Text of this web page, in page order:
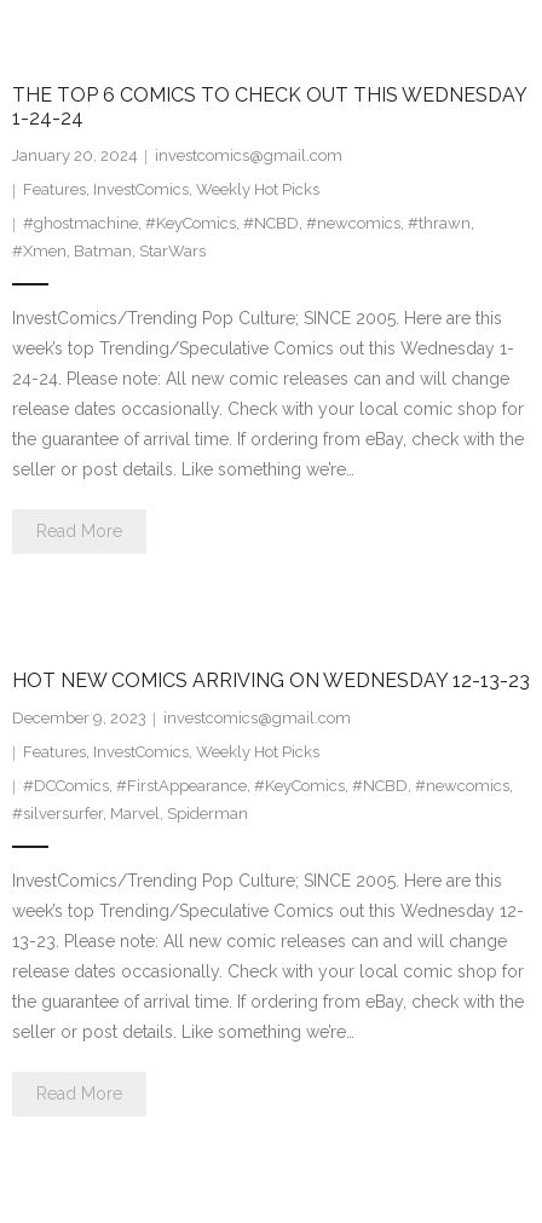
THE TOP 6 COMICS TO CHECK OUT THIS WEDNESDAY
1-24-24
January 20, 2024
investcomics@gmail.com
Features, InvestComics, Weekly Hot Picks
#ghostmachine, #KeyComics, #NCBD, #newcomics, #thrawn,
#Xmen, Batman, StarWars
InvestComics/Trending Pop Culture; SINCE 2005. Here are this
week’s top Trending/Speculative Comics out this Wednesday 1-
24-24. Please note: All new comic releases can and will change
release dates occasionally. Check with your local comic shop for
the guarantee of arrival time. If ordering from eBay, check with the
seller or post details. Like something we’re…
Read More
HOT NEW COMICS ARRIVING ON WEDNESDAY 12-13-23
December 9, 2023
investcomics@gmail.com
Features, InvestComics, Weekly Hot Picks
#DCComics, #FirstAppearance, #KeyComics, #NCBD, #newcomics,
#silversurfer, Marvel, Spiderman
InvestComics/Trending Pop Culture; SINCE 2005. Here are this
week’s top Trending/Speculative Comics out this Wednesday 12-
13-23. Please note: All new comic releases can and will change
release dates occasionally. Check with your local comic shop for
the guarantee of arrival time. If ordering from eBay, check with the
seller or post details. Like something we’re…
Read More